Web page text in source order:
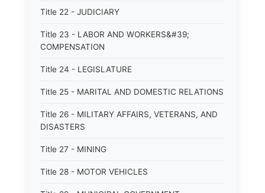
Title 22 - JUDICIARY
Title 23 - LABOR AND WORKERS&#39;
COMPENSATION
Title 24 - LEGISLATURE
Title 25 - MARITAL AND DOMESTIC RELATIONS
Title 26 - MILITARY AFFAIRS, VETERANS, AND
DISASTERS
Title 27 - MINING
Title 28 - MOTOR VEHICLES